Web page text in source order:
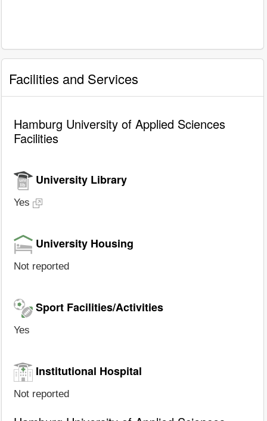
Facilities and Services
Hamburg University of Applied Sciences
Facilities
University Library
Yes
University Housing
Not reported
Sport Facilities/Activities
Yes
Institutional Hospital
Not reported